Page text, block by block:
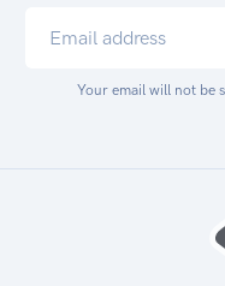
Your email will not be